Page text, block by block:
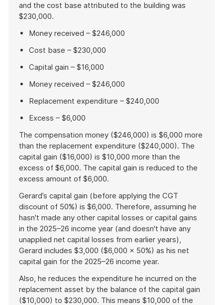
and the cost base attributed to the building was
$230,000.
Money received – $246,000
Cost base – $230,000
Capital gain – $16,000
Money received – $246,000
Replacement expenditure – $240,000
Excess – $6,000
The compensation money ($246,000) is $6,000 more
than the replacement expenditure ($240,000). The
capital gain ($16,000) is $10,000 more than the
excess of $6,000. The capital gain is reduced to the
excess amount of $6,000.
Gerard’s capital gain (before applying the CGT
discount of 50%) is $6,000. Therefore, assuming he
hasn't made any other capital losses or capital gains
in the 2025–26 income year (and doesn't have any
unapplied net capital losses from earlier years),
Gerard includes $3,000 ($6,000 × 50%) as his net
capital gain for the 2025–26 income year.
Also, he reduces the expenditure he incurred on the
replacement asset by the balance of the capital gain
($10,000) to $230,000. This means $10,000 of the